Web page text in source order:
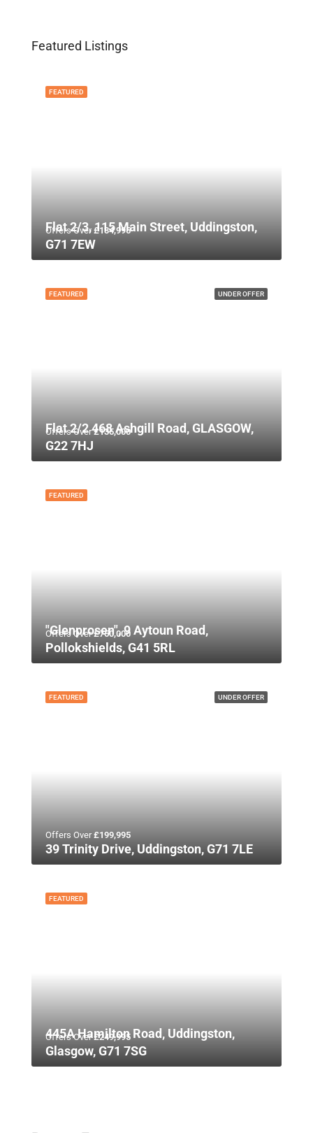
Featured Listings
FEATURED
Offers Over£134,995
Flat 2/3, 115 Main Street, Uddingston,
G71 7EW
UNDER OFFER
FEATURED
Offers Over£135,000
Flat 2/2 468 Ashgill Road, GLASGOW,
G22 7HJ
FEATURED
Offers Over£750,000
"Glenprosen", 9 Aytoun Road,
Pollokshields, G41 5RL
UNDER OFFER
FEATURED
Offers Over£199,995
39 Trinity Drive, Uddingston, G71 7LE
FEATURED
Offers Over£249,995
445A Hamilton Road, Uddingston,
Glasgow, G71 7SG